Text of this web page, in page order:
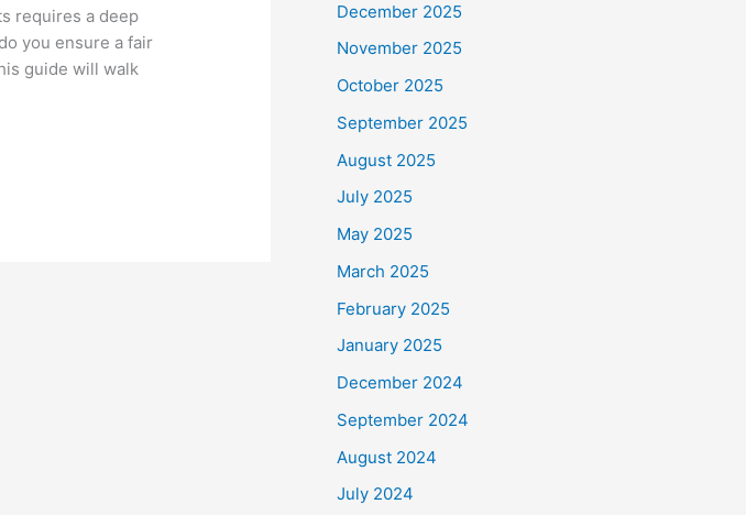
requires a deep
you ensure a fair
guide will walk
December 2025
November 2025
October 2025
September 2025
August 2025
July 2025
May 2025
March 2025
February 2025
January 2025
December 2024
September 2024
August 2024
July 2024